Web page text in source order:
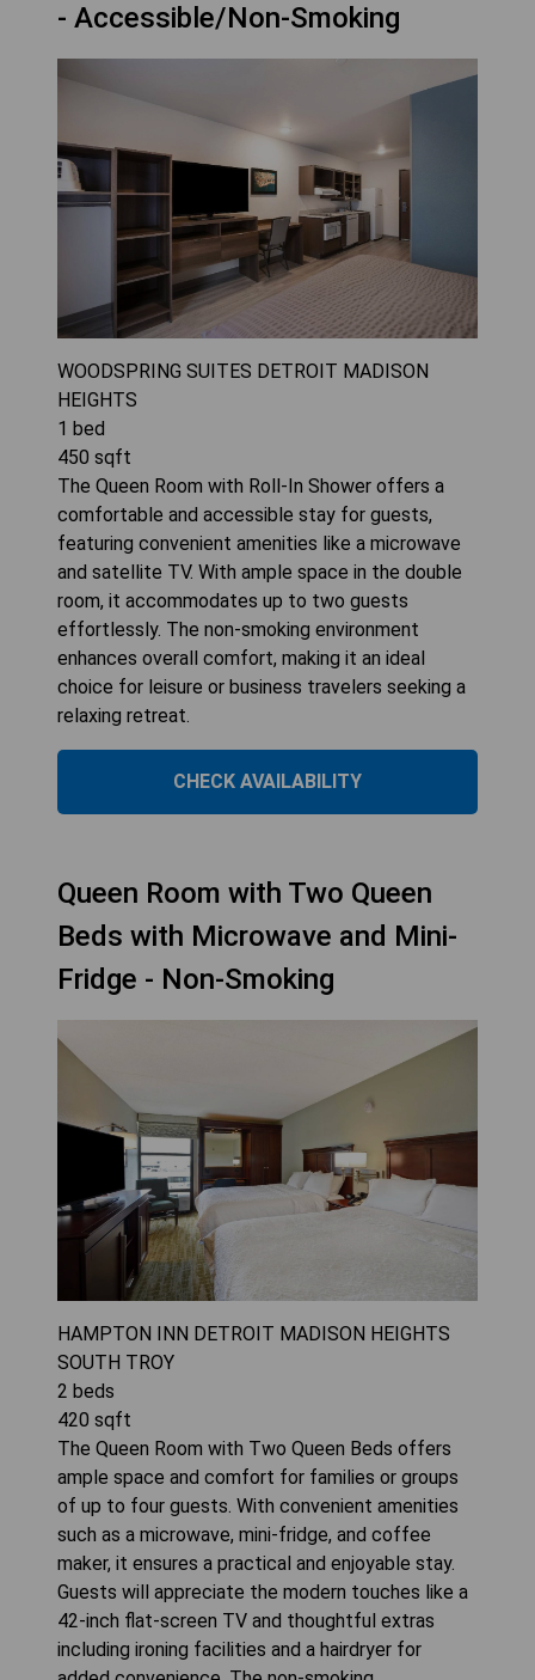
- Accessible/Non-Smoking
WOODSPRING SUITES DETROIT MADISON
HEIGHTS
1 bed
450 sqft
The Queen Room with Roll-In Shower offers a
comfortable and accessible stay for guests,
featuring convenient amenities like a microwave
and satellite TV. With ample space in the double
room, it accommodates up to two guests
effortlessly. The non-smoking environment
enhances overall comfort, making it an ideal
choice for leisure or business travelers seeking a
relaxing retreat.
CHECK AVAILABILITY
Queen Room with Two Queen
Beds with Microwave and Mini-
Fridge - Non-Smoking
HAMPTON INN DETROIT MADISON HEIGHTS
SOUTH TROY
2 beds
420 sqft
The Queen Room with Two Queen Beds offers
ample space and comfort for families or groups
of up to four guests. With convenient amenities
such as a microwave, mini-fridge, and coffee
maker, it ensures a practical and enjoyable stay.
Guests will appreciate the modern touches like a
42-inch flat-screen TV and thoughtful extras
including ironing facilities and a hairdryer for